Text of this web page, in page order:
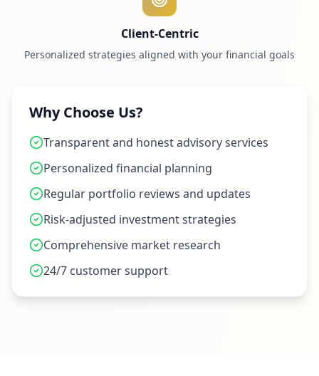
Client-Centric
Personalized strategies aligned with your financial goals
Why Choose Us?
Transparent and honest advisory services
Personalized financial planning
Regular portfolio reviews and updates
Risk-adjusted investment strategies
Comprehensive market research
24/7 customer support